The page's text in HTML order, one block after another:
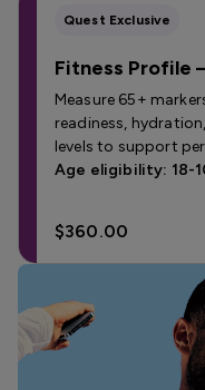
Quest Exclusive
Fitness Profile
Measure 65+
readiness,
levels to support
Age eligibility: 18-
$360.00